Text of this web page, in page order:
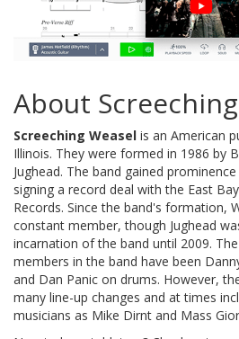
About
Screeching Weasel is an American
Illinois. They were formed in 1986 by
Jughead. The band gained
signing a record deal with the East
Records. Since the band's formation,
constant member, though Jughead
incarnation of the band until 2009.
members in the band have been
and Dan Panic on drums. However,
many line-up changes and at times
musicians as Mike Dirnt and Mass